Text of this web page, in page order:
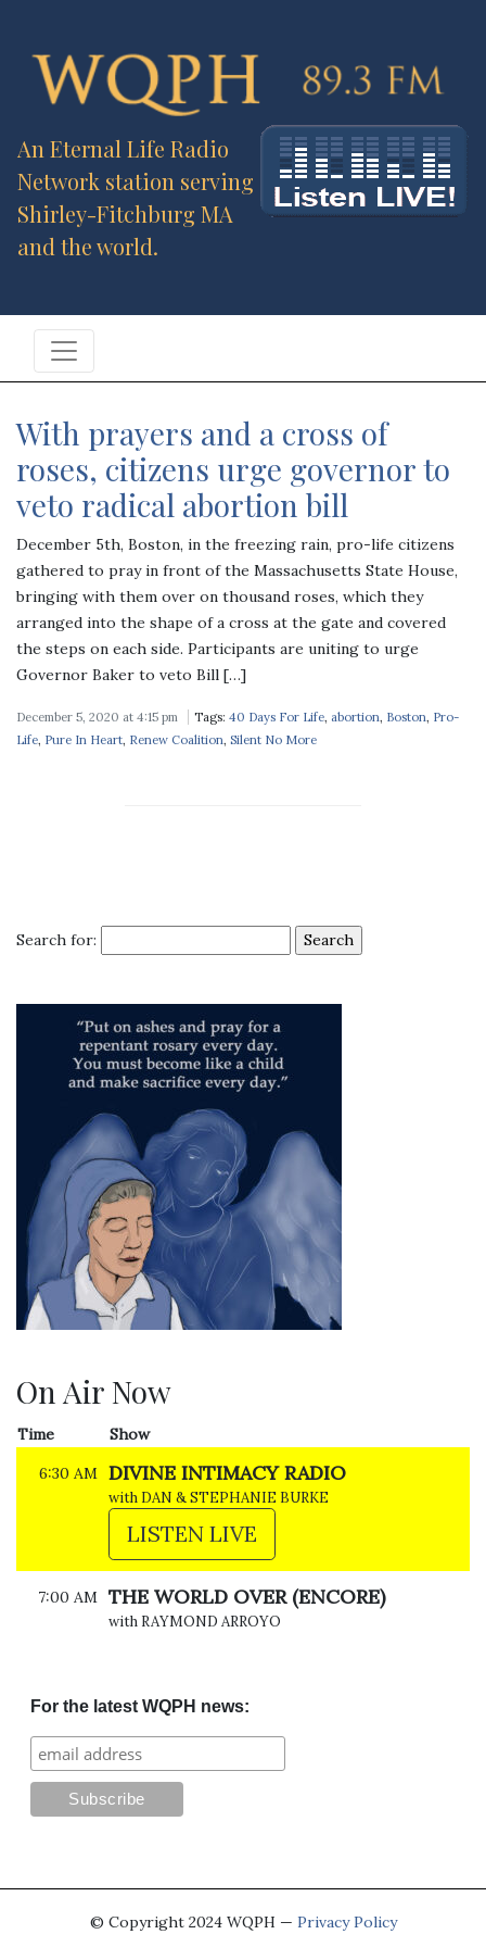
An Eternal Life Radio
Network station serving
Shirley-Fitchburg MA
and the world.
With prayers and a cross of
roses, citizens urge governor to
veto radical abortion bill
December 5th, Boston, in the freezing rain, pro-life citizens
gathered to pray in front of the Massachusetts State House,
bringing with them over on thousand roses, which they
arranged into the shape of a cross at the gate and covered
the steps on each side. Participants are uniting to urge
Governor Baker to veto Bill […]
December 5, 2020 at 4:15 pm Tags: 40 Days For Life, abortion, Boston, Pro-
Life, Pure In Heart, Renew Coalition, Silent No More
Search for:
On Air Now
Time
Show
6:30 AM
DIVINE INTIMACY RADIO
with DAN & STEPHANIE BURKE
LISTEN LIVE
7:00 AM THE WORLD OVER (ENCORE)
with RAYMOND ARROYO
For the latest WQPH news:
© Copyright 2024 WQPH — Privacy Policy